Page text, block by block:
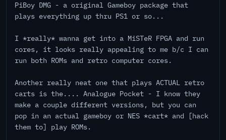
PiBoy DMG - a original Gameboy package that
plays everything up thru PS1 or so...
I *really* wanna get into a MiSTeR FPGA and run
cores, it looks really appealing to me b/c I can
run both ROMs and retro computer cores.
Another really neat one that plays ACTUAL retro
carts is the.... Analogue Pocket - I know they
make a couple different versions, but you can
pop in an actual gameboy or NES *cart* and [hack
them to] play ROMs.